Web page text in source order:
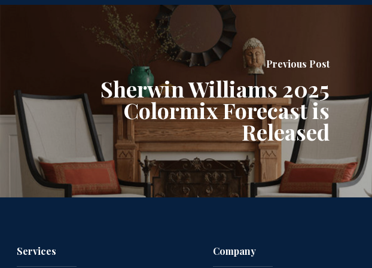
Previous Post
Sherwin Williams 2025
Colormix Forecast is
Released
Services Company